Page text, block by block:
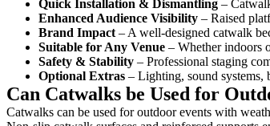
Quick Installation & Dismantling –
Enhanced Audience Visibility – Raised
Brand Impact – A well-designed catwalk
Suitable for Any Venue – Whether indoors
Safety & Stability – Professional staging
Optional Extras – Lighting, sound systems,
Can Catwalks be Used for
Catwalks can be used for outdoor events with